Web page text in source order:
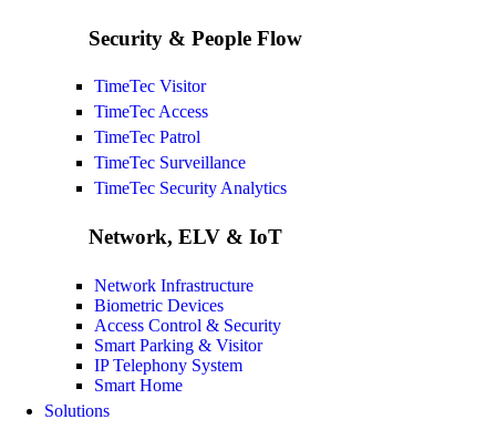
Security & People Flow
TimeTec Visitor
TimeTec Access
TimeTec Patrol
TimeTec Surveillance
TimeTec Security Analytics
Network, ELV & IoT
Network Infrastructure
Biometric Devices
Access Control & Security
Smart Parking & Visitor
IP Telephony System
Smart Home
Solutions